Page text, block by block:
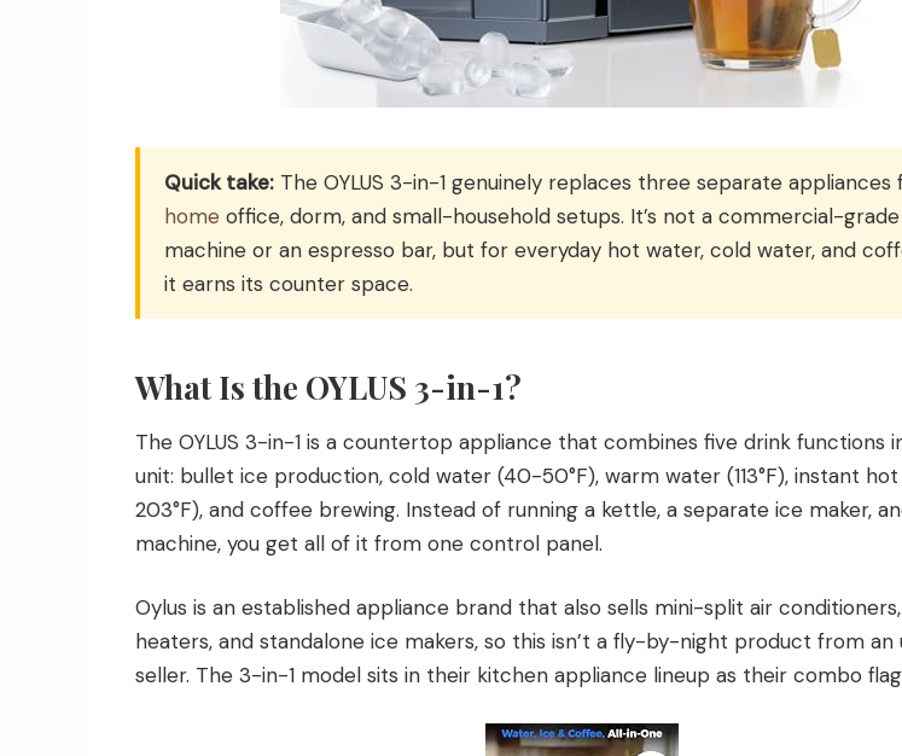
Quick take: The OYLUS 3-in-1 genuinely replaces three separate appliances
home office, dorm, and small-household setups. It’s not a commercial-
machine or an espresso bar, but for everyday hot water, cold water, and
it earns its counter space.
What Is the OYLUS 3-in-1?
The OYLUS 3-in-1 is a countertop appliance that combines five drink functions
unit: bullet ice production, cold water (40-50°F), warm water (113°F), instant
203°F), and coffee brewing. Instead of running a kettle, a separate ice maker,
machine, you get all of it from one control panel.
Oylus is an established appliance brand that also sells mini-split air
heaters, and standalone ice makers, so this isn’t a fly-by-night product from an
seller. The 3-in-1 model sits in their kitchen appliance lineup as their combo